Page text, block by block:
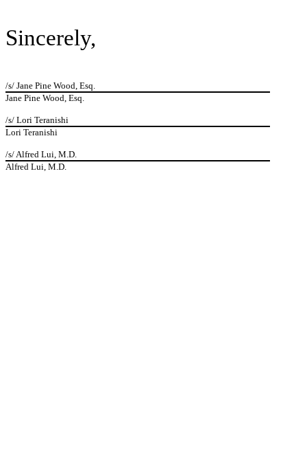
Sincerely,
/s/ Jane Pine Wood, Esq.
Jane Pine Wood, Esq.
/s/ Lori Teranishi
Lori Teranishi
/s/ Alfred Lui, M.D.
Alfred Lui, M.D.